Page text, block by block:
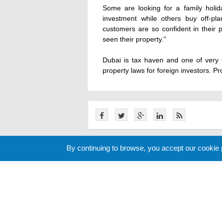
Some are looking for a family
investment while others buy off-
customers are so confident in their
seen their property."
Dubai is tax haven and one of
property laws for foreign investors.
Related News
By continuing to browse, you accept our